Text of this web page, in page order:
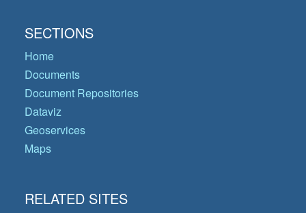
SECTIONS
Home
Documents
Document Repositories
Dataviz
Geoservices
Maps
RELATED SITES